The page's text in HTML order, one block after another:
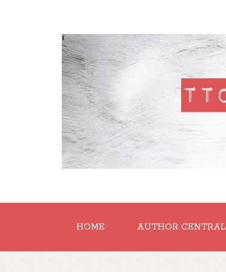
'
HOME AUTHOR CENTRAL